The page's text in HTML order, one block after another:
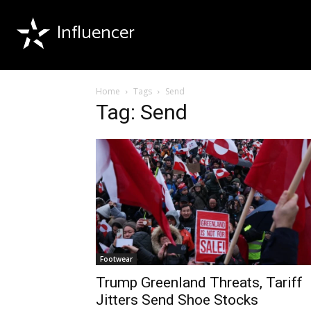
Influencer
Home Tags Send
Tag: Send
Footwear
Trump Greenland Threats, Tariff
Jitters Send Shoe Stocks